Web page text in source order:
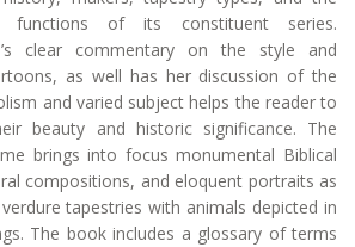
functions of its constituent series.
clear commentary on the style and
as well has her discussion of the
and varied subject helps the reader to
beauty and historic significance. The
brings into focus monumental Biblical
compositions, and eloquent portraits as
tapestries with animals depicted in
The book includes a glossary of terms